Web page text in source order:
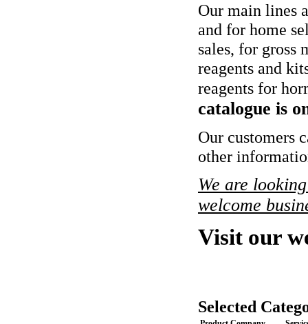
Our main lines
and for home
sales, for gross
reagents and
reagents for
catalogue is
Our customers
other
We are
welcome
Visit our
Selected